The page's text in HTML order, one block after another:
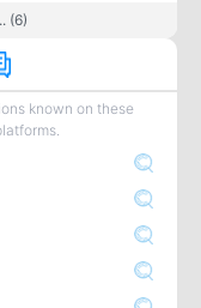
(6)
known on these